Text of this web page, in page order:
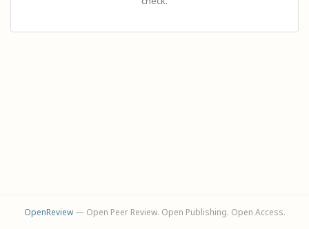
OpenReview— Open Peer Review. Open Publishing. Open Access.